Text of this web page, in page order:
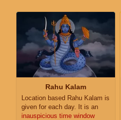
Rahu Kalam
Location based Rahu Kalam is
given for each day. It is an
inauspicious time window